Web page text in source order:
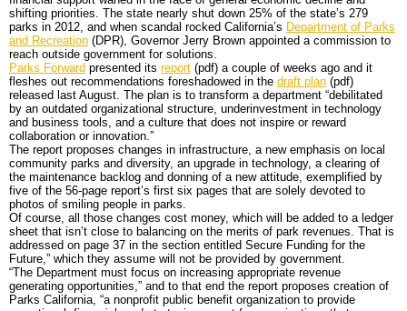
DONATE
Only Six of 279 State Parks Made Money, and
Government Has a Problem with That
Back to News
News Menu
Top Stories
Controversies
Where is the Money Going?
California and the Nation
Appointments and Resignations
Unusual News
- Tweet
Tuesday, February 10, 2015
California parks don’t make money. The state parks system wasn’t
designed for them to be self-supporting—they rely mostly on state
government funding—so it’s not a surprise to find revenues fell about
$300 million short of expenses in fiscal year 2013-14.